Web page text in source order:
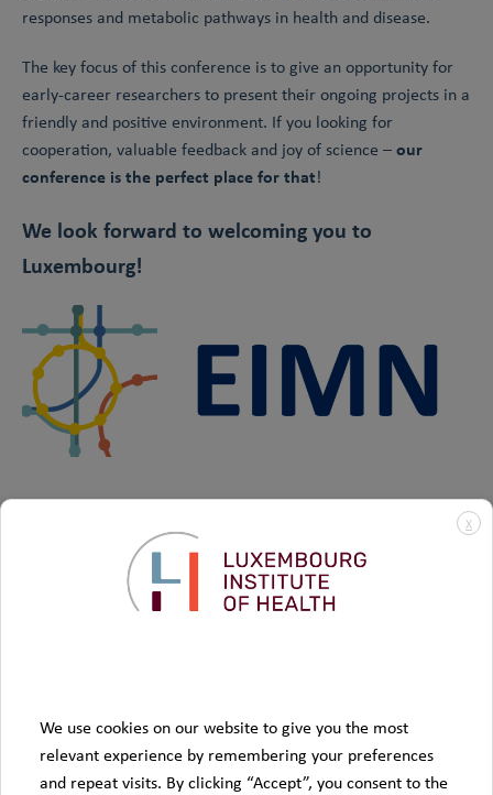
responses and metabolic pathways in health and disease.
The key focus of this conference is to give an opportunity for
early-career researchers to present their ongoing projects in a
friendly and positive environment. If you looking for
cooperation, valuable feedback and joy of science –our
conference is the perfect place for that!
We look forward to welcoming you to
Luxembourg!
X
We use cookies on our website to give you the most
relevant experience by remembering your preferences
and repeat visits. By clicking “Accept”, you consent to the